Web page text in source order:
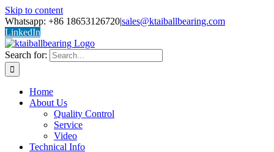
Skip to content
Whatsapp: +86 18653126720|sales@ktaiballbearing.com
LinkedIn
Search for:
Home
About Us
Quality Control
Service
Video
Technical Info